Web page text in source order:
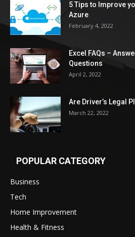
5 Tips to Improve
Azure
February 4, 2022
Excel FAQs –
Questions
April 2, 2022
Are Driver’s Legal
March 22, 2022
POPULAR CATEGORY
Business
Tech
Home Improvement
Health & Fitness